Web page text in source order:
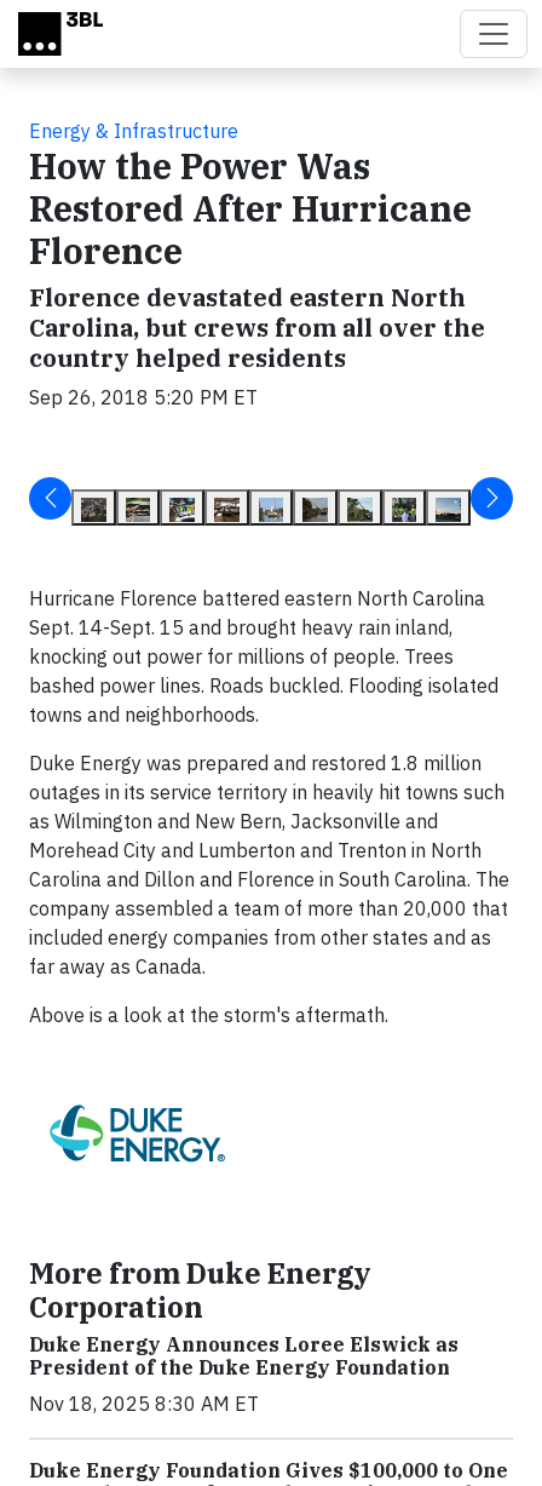
Skip to main content
Energy & Infrastructure
How the Power Was
Restored After Hurricane
Florence
Florence devastated eastern North
Carolina, but crews from all over the
country helped residents
Sep 26, 2018 5:20 PM ET
Hurricane Florence battered eastern North Carolina
Sept. 14-Sept. 15 and brought heavy rain inland,
knocking out power for millions of people. Trees
bashed power lines. Roads buckled. Flooding isolated
towns and neighborhoods.
Duke Energy was prepared and restored 1.8 million
outages in its service territory in heavily hit towns such
as Wilmington and New Bern, Jacksonville and
Morehead City and Lumberton and Trenton in North
Carolina and Dillon and Florence in South Carolina. The
company assembled a team of more than 20,000 that
included energy companies from other states and as
far away as Canada.
Above is a look at the storm's aftermath.
More from Duke Energy
Corporation
Duke Energy Announces Loree Elswick as
President of the Duke Energy Foundation
Nov 18, 2025 8:30 AM ET
Duke Energy Foundation Gives $100,000 to One